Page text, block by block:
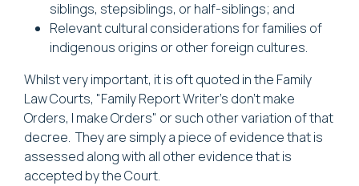
siblings, stepsiblings, or half-siblings; and
Relevant cultural considerations for families of
indigenous origins or other foreign cultures.
Whilst very important, it is oft quoted in the Family
Law Courts, "Family Report Writer's don’t make
Orders, I make Orders" or such other variation of that
decree. They are simply a piece of evidence that is
assessed along with all other evidence that is
accepted by the Court.